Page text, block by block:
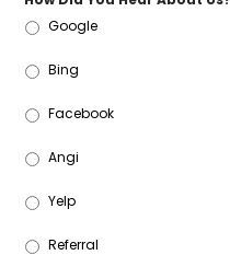
Google
Bing
Facebook
Angi
Yelp
Referral